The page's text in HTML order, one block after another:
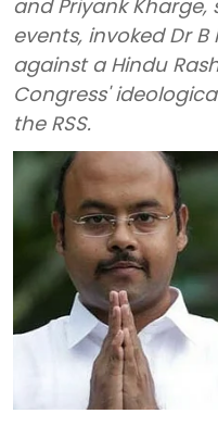
and Priyank
events, invoked Dr
against a Hindu
Congress'
the RSS.